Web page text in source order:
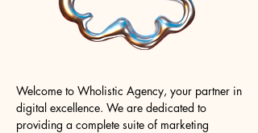
Welcome to Wholistic Agency, your partner in
digital excellence. We are dedicated to
providing a complete suite of marketing